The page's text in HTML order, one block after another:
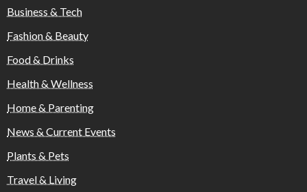
Business & Tech
Fashion & Beauty
Food & Drinks
Health & Wellness
Home & Parenting
News & Current Events
Plants & Pets
Travel & Living